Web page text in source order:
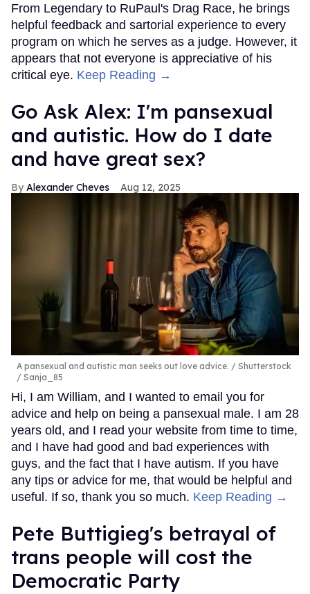
From Legendary to RuPaul's Drag Race, he brings
helpful feedback and sartorial experience to every
program on which he serves as a judge. However, it
appears that not everyone is appreciative of his
critical eye. Keep Reading →
Go Ask Alex: I'm pansexual
and autistic. How do I date
and have great sex?
Alexander Cheves Aug 12, 2025
A pansexual and autistic man seeks out love advice.
Shutterstock
/ Sanja_85
Hi, I am William, and I wanted to email you for
advice and help on being a pansexual male. I am 28
years old, and I read your website from time to time,
and I have had good and bad experiences with
guys, and the fact that I have autism. If you have
any tips or advice for me, that would be helpful and
useful. If so, thank you so much. Keep Reading →
Pete Buttigieg's betrayal of
trans people will cost the
Democratic Party